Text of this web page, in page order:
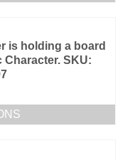
is holding a board
SKU: